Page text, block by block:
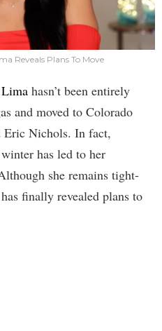
Reveals Plans To Move
hasn’t been entirely
and moved to Colorado
Eric Nichols. In fact,
has led to her
she remains tight-
finally revealed plans to